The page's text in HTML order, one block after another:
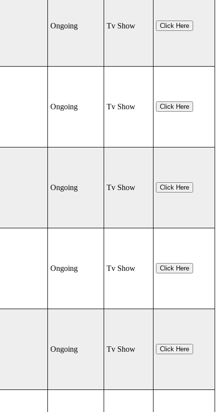
Ongoing Tv Show Click Here
Ongoing Tv Show Click Here
Ongoing Tv Show Click Here
Ongoing Tv Show Click Here
Ongoing Tv Show Click Here